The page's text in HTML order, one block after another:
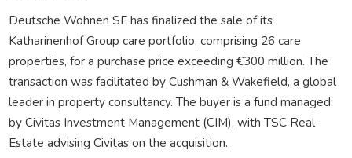
Deutsche Wohnen SE has finalized the sale of its
Katharinenhof Group care portfolio, comprising 26 care
properties, for a purchase price exceeding €300 million. The
transaction was facilitated by Cushman & Wakefield, a global
leader in property consultancy. The buyer is a fund managed
by Civitas Investment Management (CIM), with TSC Real
Estate advising Civitas on the acquisition.